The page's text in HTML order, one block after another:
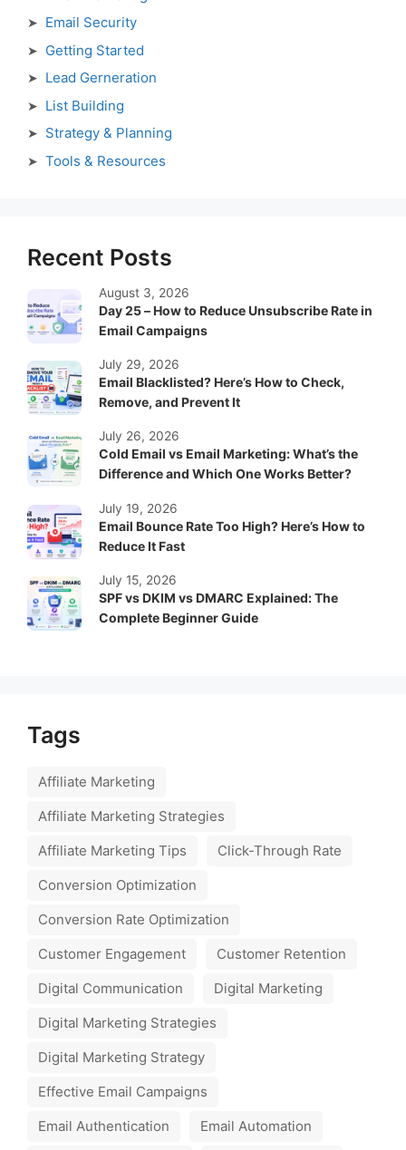
Email Security
Getting Started
Lead Gerneration
List Building
Strategy & Planning
Tools & Resources
Recent Posts
Day 25 – How to Reduce Unsubscribe Rate in
Email Campaigns
August 3, 2026
Email Blacklisted? Here’s How to Check,
Remove, and Prevent It
July 29, 2026
Cold Email vs Email Marketing: What’s the
Difference and Which One Works Better?
July 26, 2026
Email Bounce Rate Too High? Here’s How to
Reduce It Fast
July 19, 2026
SPF vs DKIM vs DMARC Explained: The
Complete Beginner Guide
July 15, 2026
Tags
Affiliate Marketing
Affiliate Marketing Strategies
Affiliate Marketing Tips
Click-Through Rate
Conversion Optimization
Conversion Rate Optimization
Customer Engagement
Customer Retention
Digital Communication
Digital Marketing
Digital Marketing Strategies
Digital Marketing Strategy
Effective Email Campaigns
Email Authentication
Email Automation